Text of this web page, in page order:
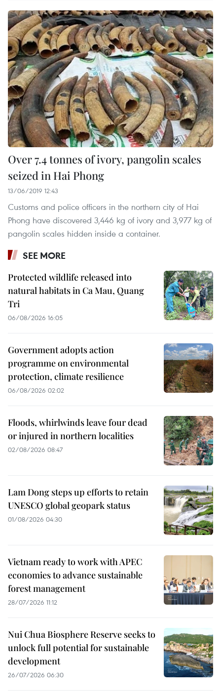
Over 7.4 tonnes of ivory, pangolin scales
seized in Hai Phong
13/06/2019 12:43
Customs and police officers in the northern city of Hai
Phong have discovered 3,446 kg of ivory and 3,977 kg of
pangolin scales hidden inside a container.
SEE MORE
Protected wildlife released into
natural habitats in Ca Mau, Quang
Tri
06/08/2026 16:05
Government adopts action
programme on environmental
protection, climate resilience
06/08/2026 02:02
Floods, whirlwinds leave four dead
or injured in northern localities
02/08/2026 08:47
Lam Dong steps up efforts to retain
UNESCO global geopark status
01/08/2026 04:30
Vietnam ready to work with APEC
economies to advance sustainable
forest management
28/07/2026 11:12
Nui Chua Biosphere Reserve seeks to
unlock full potential for sustainable
development
26/07/2026 06:30